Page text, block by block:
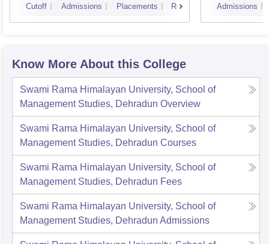
Cutoff Admissions Placements Reviews Admissions
Know More About this College
Swami Rama Himalayan University, School of
Management Studies, Dehradun Overview
Swami Rama Himalayan University, School of
Management Studies, Dehradun Courses
Swami Rama Himalayan University, School of
Management Studies, Dehradun Fees
Swami Rama Himalayan University, School of
Management Studies, Dehradun Admissions